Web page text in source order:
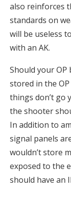
also reinforces
standards on
will be useless
with an AK.
Should your OP
stored in the
things don’t go
the shooter
In addition to
signal panels
wouldn’t store
exposed to the
should have an